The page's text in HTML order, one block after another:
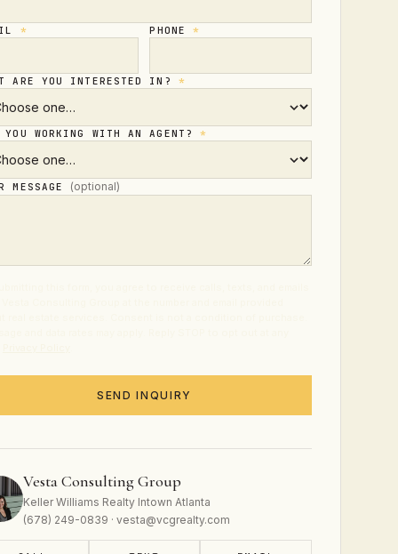
* PHONE*
ARE YOU INTERESTED IN? *
YOU WORKING WITH AN AGENT?*
MESSAGE (optional)
SEND INQUIRY
Vesta Consulting Group
Keller Williams Realty Intown Atlanta
(678) 249-0839 · vesta@vcgrealty.com